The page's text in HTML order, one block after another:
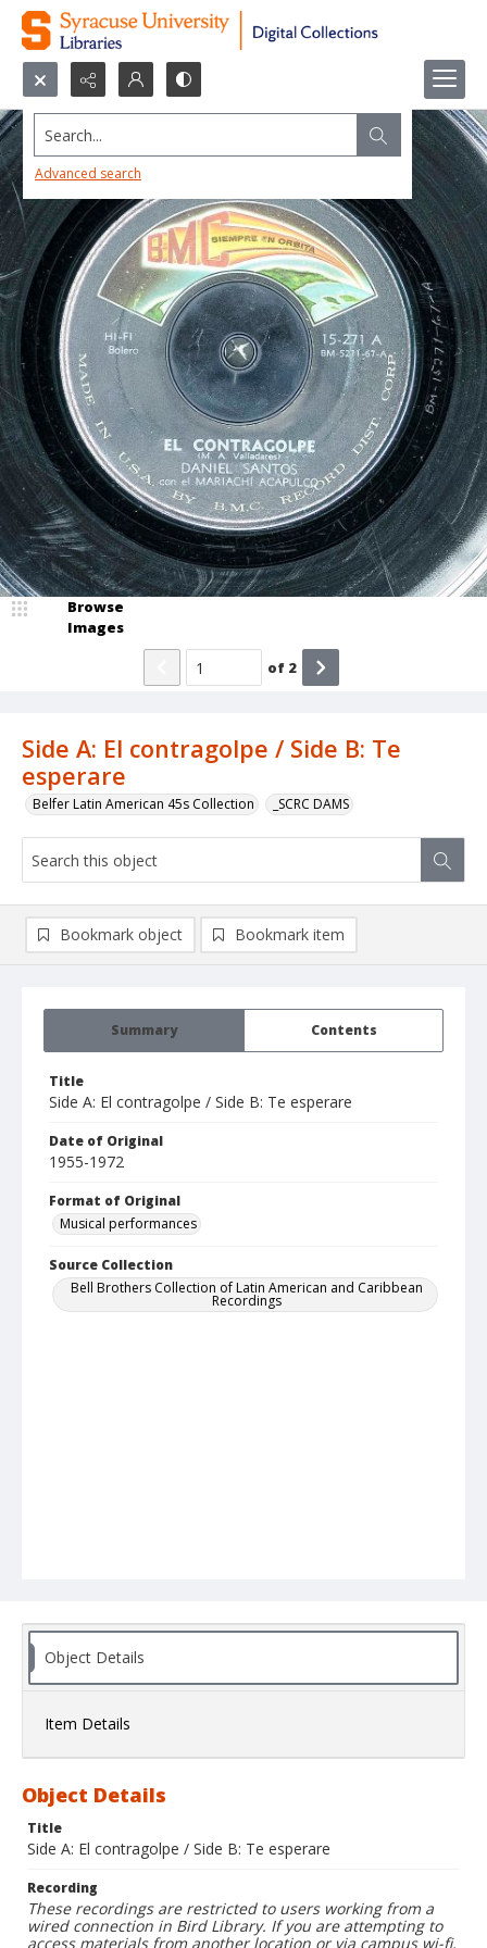
Search...
Advanced search
Side A: El contragolpe / Side B: Te
esperare
Belfer Latin American 45s Collection _SCRC DAMS
Browse
Images
of 2
Summary Contents
Title
Side A: El contragolpe / Side B: Te esperare
Date of Original
1955-1972
Format of Original
Musical performances
Source Collection
Bell Brothers Collection of Latin American and Caribbean
Recordings
Bookmark object Bookmark item
Object Details
Item Details
Object Details
Title
Side A: El contragolpe / Side B: Te esperare
Recording
These recordings are restricted to users working from a
wired connection in Bird Library. If you are attempting to
access materials from another location or via campus wi-fi,